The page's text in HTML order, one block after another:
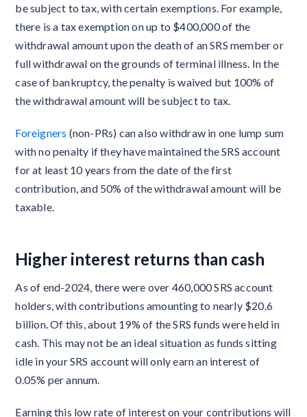
be subject to tax, with certain exemptions. For example,
there is a tax exemption on up to $400,000 of the
withdrawal amount upon the death of an SRS member or
full withdrawal on the grounds of terminal illness. In the
case of bankruptcy, the penalty is waived but 100% of
the withdrawal amount will be subject to tax.
Foreigners (non-PRs) can also withdraw in one lump sum
with no penalty if they have maintained the SRS account
for at least 10 years from the date of the first
contribution, and 50% of the withdrawal amount will be
taxable.
Higher interest returns than cash
As of end-2024, there were over 460,000 SRS account
holders, with contributions amounting to nearly $20.6
billion. Of this, about 19% of the SRS funds were held in
cash. This may not be an ideal situation as funds sitting
idle in your SRS account will only earn an interest of
0.05% per annum.
Earning this low rate of interest on your contributions will